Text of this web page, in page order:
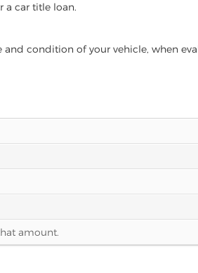
a car title loan.
and condition of your vehicle, when
amount.